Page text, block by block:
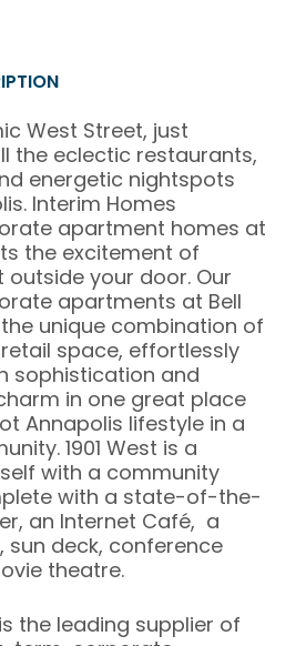
West Street, just
the eclectic restaurants,
energetic nightspots
Interim Homes
apartment homes at
the excitement of
your door. Our
apartments at Bell
unique combination of
space, effortlessly
sophistication and
in one great place
Annapolis lifestyle in a
1901 West is a
with a community
with a state-of-the-
an Internet Café, a
sun deck, conference
theatre.
the leading supplier of